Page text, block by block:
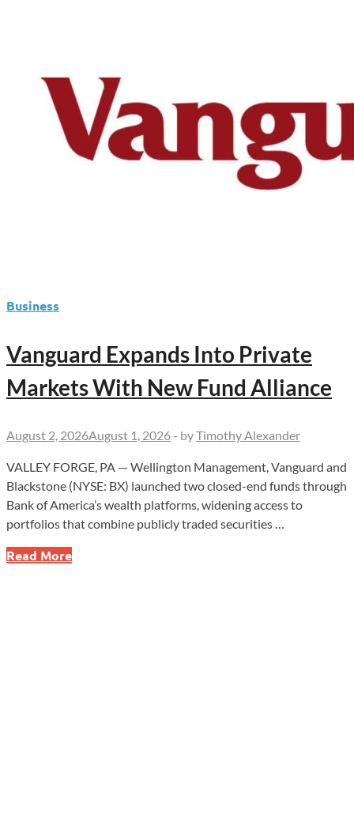
Business
Vanguard Expands Into Private
Markets With New Fund Alliance
August 2, 2026August 1, 2026 - byTimothy Alexander
VALLEY FORGE, PA — Wellington Management, Vanguard and
Blackstone (NYSE: BX) launched two closed-end funds through
Bank of America’s wealth platforms, widening access to
portfolios that combine publicly traded securities …
Vanguard
Read More